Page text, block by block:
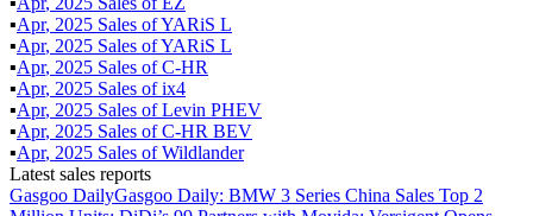
▪Apr, 2025 Sales ofYARiS L
▪Apr, 2025 Sales ofYARiS L
▪Apr, 2025 Sales ofC-HR
▪Apr, 2025 Sales ofix4
▪Apr, 2025 Sales ofLevin PHEV
▪Apr, 2025 Sales ofC-HR BEV
▪Apr, 2025 Sales ofWildlander
Latest sales reports
Gasgoo DailyGasgoo Daily: BMW 3 Series China Sales Top 2